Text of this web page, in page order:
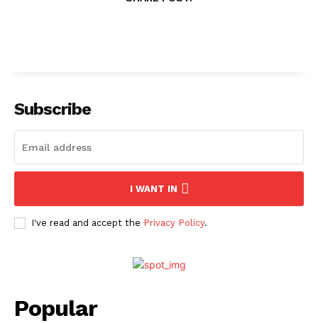
Subscribe
I WANT IN
I've read and accept the Privacy Policy.
Popular